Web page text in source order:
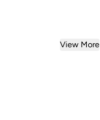
View More